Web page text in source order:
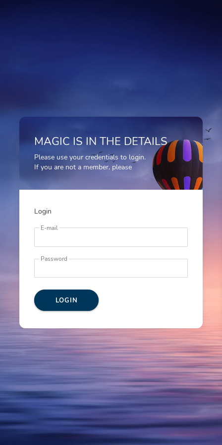
MAGIC IS IN THE DETAILS
Please use your credentials to login.
If you are not a member, please
Login
E-mail
Password
LOGIN